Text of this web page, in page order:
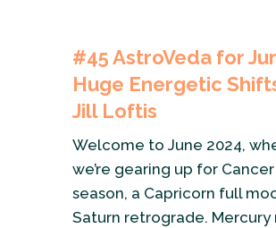
#45AstroVeda for
Huge Energetic
Jill Loftis
Welcome to June 2024,
we’re gearing up for Cancer
season, a Capricorn full
Saturn retrograde. Mercury